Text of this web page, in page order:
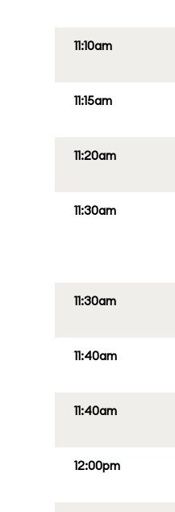
11:10am
11:15am
11:20am
11:30am
11:30am
11:40am
11:40am
12:00pm